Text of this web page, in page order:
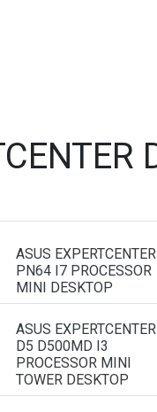
ASUS EXPERTCENTER
PN64 I7 PROCESSOR
MINI DESKTOP
ASUS EXPERTCENTER
D5 D500MD I3
PROCESSOR MINI
TOWER DESKTOP